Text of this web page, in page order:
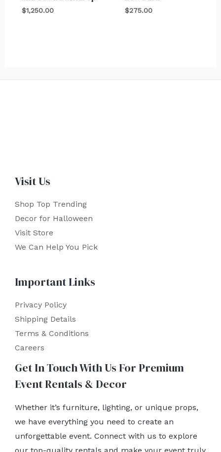
$1,250.00 $275.00
Visit Us
Shop Top Trending
Decor for Halloween
Visit Store
We Can Help You Pick
Important Links
Privacy Policy
Shipping Details
Terms & Conditions
Careers
Get In Touch With Us For Premium
Event Rentals & Decor
Whether it’s furniture, lighting, or unique props,
we have everything you need to create an
unforgettable event. Connect with us to explore